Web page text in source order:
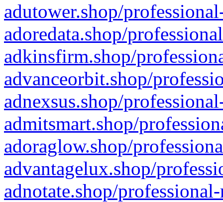
adutower.shop/
adoredata.shop/
adkinsfirm.shop/
advanceorbit.shop/
adnexsus.shop/
admitsmart.shop/
adoraglow.shop/
advantagelux.shop/
adnotate.shop/